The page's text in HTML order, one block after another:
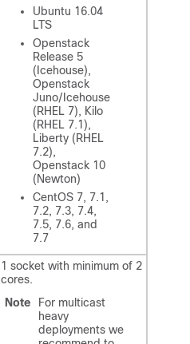
Ubuntu 16.04
LTS
Openstack
Release 5
(Icehouse),
Openstack
Juno/Icehouse
(RHEL 7), Kilo
(RHEL 7.1),
Liberty (RHEL
7.2),
Openstack 10
(Newton)
CentOS 7, 7.1,
7.2, 7.3, 7.4,
7.5, 7.6, and
7.7
1 socket with minimum of 2
cores.
Note
For multicast
heavy
deployments we